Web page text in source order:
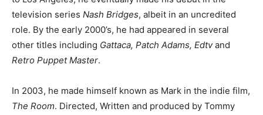
television series Nash Bridges, albeit in an uncredited
role. By the early 2000’s, he had appeared in several
other titles including Gattaca, Patch Adams, Edtvand
Retro Puppet Master.
In 2003, he made himself known as Mark in the indie film,
The Room. Directed, Written and produced by Tommy